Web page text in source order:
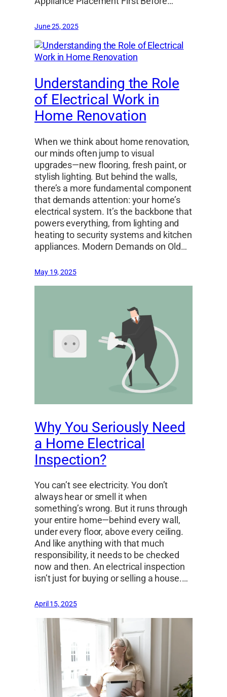
June 25, 2025
Understanding the Role
of Electrical Work in
Home Renovation
When we think about home renovation,
our minds often jump to visual
upgrades—new flooring, fresh paint, or
stylish lighting. But behind the walls,
there’s a more fundamental component
that demands attention: your home’s
electrical system. It’s the backbone that
powers everything, from lighting and
heating to security systems and kitchen
appliances. Modern Demands on Old…
May 19, 2025
Why You Seriously Need
a Home Electrical
Inspection?
You can’t see electricity. You don’t
always hear or smell it when
something’s wrong. But it runs through
your entire home—behind every wall,
under every floor, above every ceiling.
And like anything with that much
responsibility, it needs to be checked
now and then. An electrical inspection
isn’t just for buying or selling a house.…
April 15, 2025